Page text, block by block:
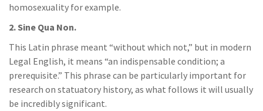
homosexuality for example.
2. Sine Qua Non.
This Latin phrase meant “without which not,” but in modern
Legal English, it means “an indispensable condition; a
prerequisite.” This phrase can be particularly important for
research on statuatory history, as what follows it will usually
be incredibly significant.